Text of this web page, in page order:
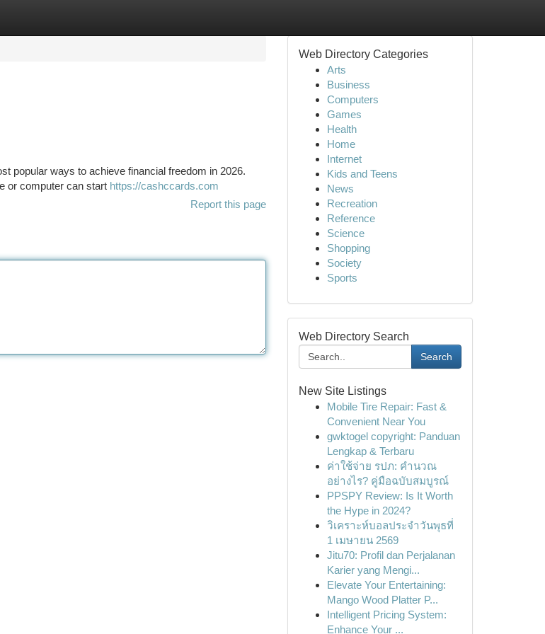
popular ways to achieve financial freedom in 2026.
or computer can start https://cashccards.com
Report this page
Web Directory Categories
Arts
Business
Computers
Games
Health
Home
Internet
Kids and Teens
News
Recreation
Reference
Science
Shopping
Society
Sports
Web Directory Search
Search
New Site Listings
Mobile Tire Repair: Fast &
Convenient Near You
gwktogel copyright: Panduan
Lengkap & Terbaru
ค่าใช้จ่าย รปภ: คำนวณ
อย่างไร? คู่มือฉบับสมบูรณ์
PPSPY Review: Is It Worth
the Hype in 2024?
วิเคราะห์บอลประจำวันพุธที่
1 เมษายน 2569
Jitu70: Profil dan Perjalanan
Karier yang Mengi...
Elevate Your Entertaining:
Mango Wood Platter P...
Intelligent Pricing System:
Enhance Your ...